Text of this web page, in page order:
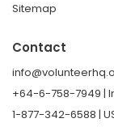
Sitemap
Contact
+64-6-758-7949 |
1-877-342-6588 |